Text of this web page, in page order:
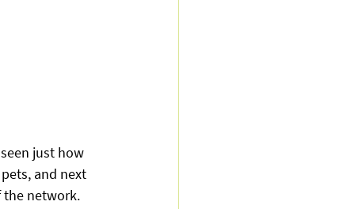
just how
and next
the network.